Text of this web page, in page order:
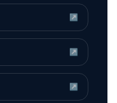
↗
↗
↗